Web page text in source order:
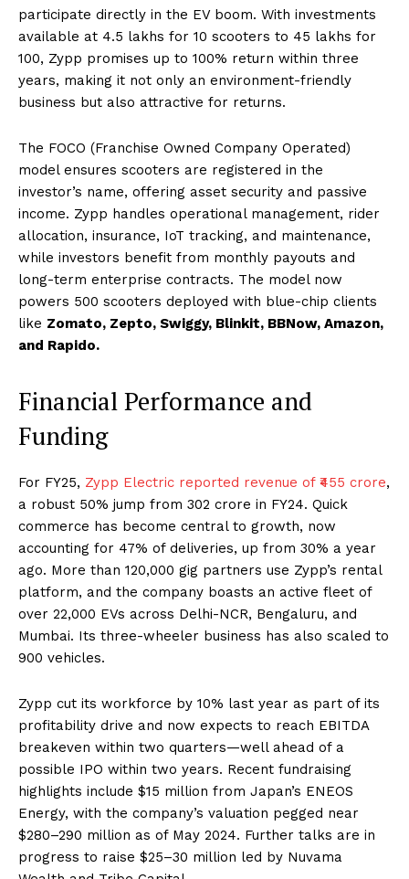
participate directly in the EV boom. With investments
available at ₹4.5 lakhs for 10 scooters to ₹45 lakhs for
100, Zypp promises up to 100% return within three
years, making it not only an environment-friendly
business but also attractive for returns.
The FOCO (Franchise Owned Company Operated)
model ensures scooters are registered in the
investor’s name, offering asset security and passive
income. Zypp handles operational management, rider
allocation, insurance, IoT tracking, and maintenance,
while investors benefit from monthly payouts and
long-term enterprise contracts. The model now
powers 500 scooters deployed with blue-chip clients
like Zomato, Zepto, Swiggy, Blinkit, BBNow, Amazon,
and Rapido.
Financial Performance and
Funding
For FY25, Zypp Electric reported revenue of ₹455 crore,
a robust 50% jump from ₹302 crore in FY24. Quick
commerce has become central to growth, now
accounting for 47% of deliveries, up from 30% a year
ago. More than 120,000 gig partners use Zypp’s rental
platform, and the company boasts an active fleet of
over 22,000 EVs across Delhi-NCR, Bengaluru, and
Mumbai. Its three-wheeler business has also scaled to
900 vehicles.
Zypp cut its workforce by 10% last year as part of its
profitability drive and now expects to reach EBITDA
breakeven within two quarters—well ahead of a
possible IPO within two years. Recent fundraising
highlights include $15 million from Japan’s ENEOS
Energy, with the company’s valuation pegged near
$280–290 million as of May 2024. Further talks are in
progress to raise $25–30 million led by Nuvama